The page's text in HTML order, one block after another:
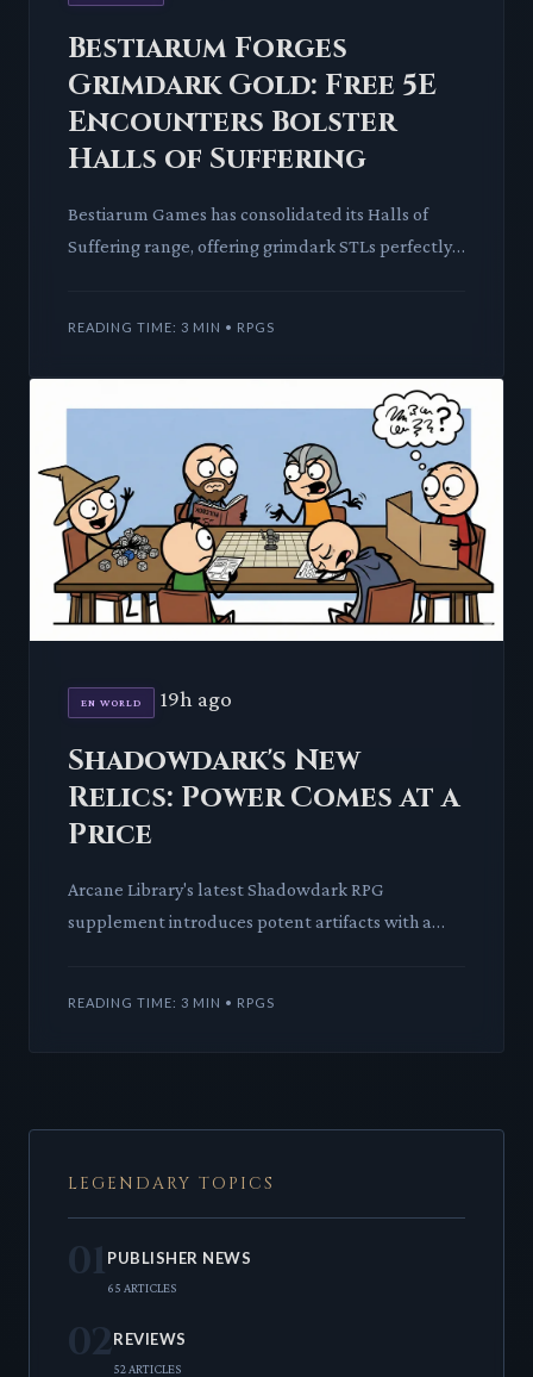
Bestiarum Forges
Grimdark Gold: Free 5E
Encounters Bolster
Halls of Suffering
Bestiarum Games has consolidated its Halls of
Suffering range, offering grimdark STLs perfectly
READING TIME: 3 MIN • RPGS
EN WORLD 19h ago
Shadowdark's New
Relics: Power Comes at a
Price
Arcane Library's latest Shadowdark RPG
supplement introduces potent artifacts with a
READING TIME: 3 MIN • RPGS
LEGENDARY TOPICS
01PUBLISHER NEWS
65 ARTICLES
02REVIEWS
52 ARTICLES